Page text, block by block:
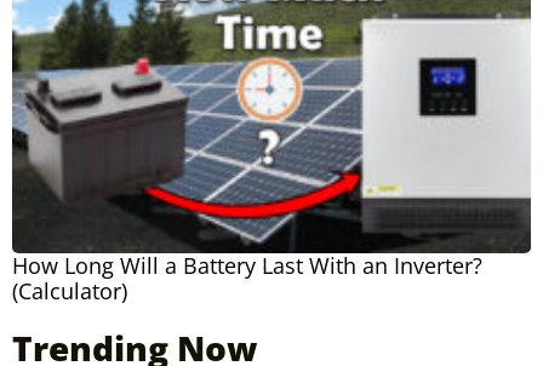
How Long Will a Battery Last With an Inverter?
(Calculator)
Trending Now